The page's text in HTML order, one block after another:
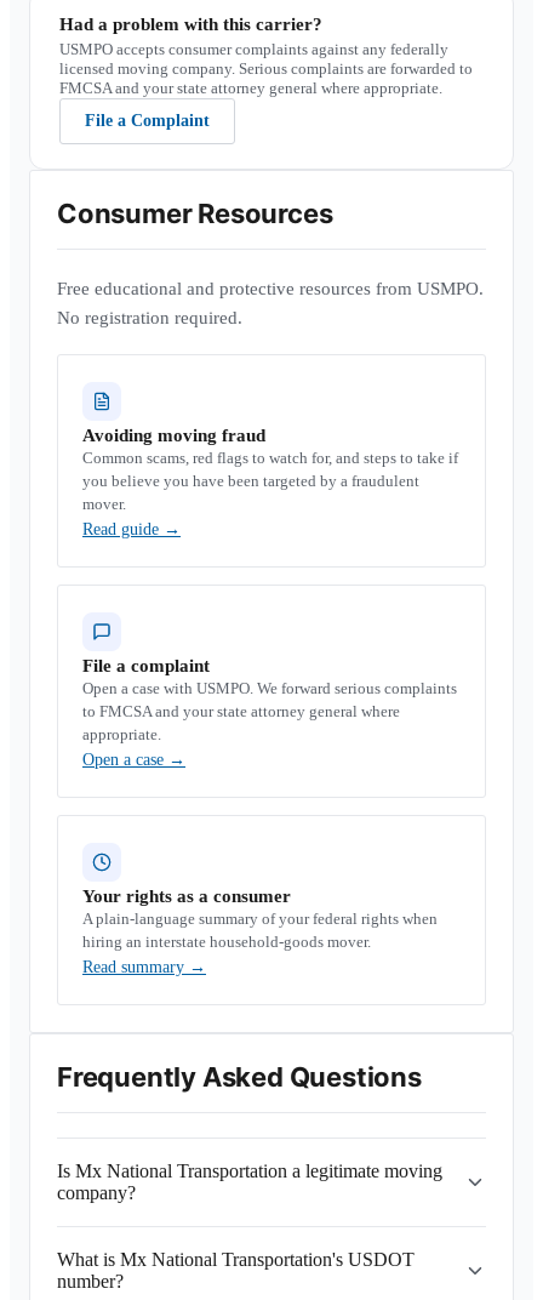
Had a problem with this carrier?
USMPO accepts consumer complaints against any federally
licensed moving company. Serious complaints are forwarded to
FMCSA and your state attorney general where appropriate.
File a Complaint
Consumer Resources
Free educational and protective resources from USMPO.
No registration required.
Avoiding moving fraud
Common scams, red flags to watch for, and steps to take if
you believe you have been targeted by a fraudulent
mover.
Read guide →
File a complaint
Open a case with USMPO. We forward serious complaints
to FMCSA and your state attorney general where
appropriate.
Open a case →
Your rights as a consumer
A plain-language summary of your federal rights when
hiring an interstate household-goods mover.
Read summary →
Frequently Asked Questions
Is Mx National Transportation a legitimate moving
company?
What is Mx National Transportation's USDOT
number?